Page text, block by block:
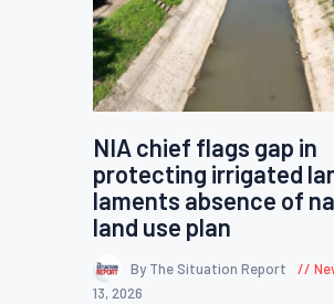
NIA chief flags gap in
protecting irrigated
laments absence of
land use plan
By The Situation Report
13, 2026